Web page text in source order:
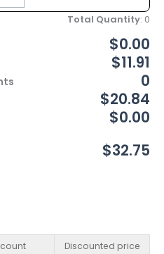
Total Quantity: 0
$0.00
$11.91
0
$20.84
$0.00
$32.75
Discounted price